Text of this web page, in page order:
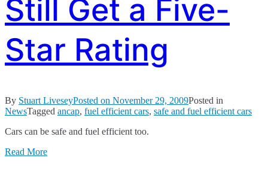
Still Get a Five-
Star Rating
By Stuart LiveseyPosted on November 29, 2009Posted in
NewsTagged ancap, fuel efficient cars, safe and fuel efficient cars
Cars can be safe and fuel efficient too.
Read More